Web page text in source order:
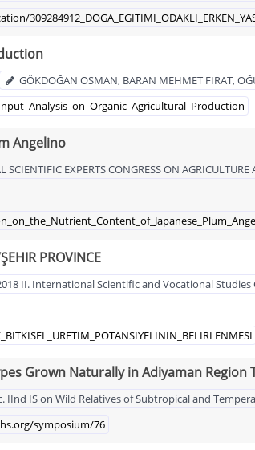
GÖKDOĞAN OSMAN, BARAN MEHMET FIRAT,
Angelino
EXPERTS CONGRESS ON AGRICULTURE
PROVINCE
2018 II. International Scientific and Vocational Studies
Grown Naturally in Adiyaman Region
IInd IS on Wild Relatives of Subtropical and
symposium/76